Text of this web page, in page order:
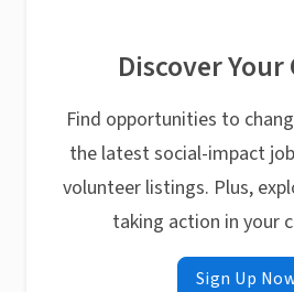
Discover
Find opportunities to
the latest social-impact
volunteer listings. Plus,
taking action in your
Sign Up